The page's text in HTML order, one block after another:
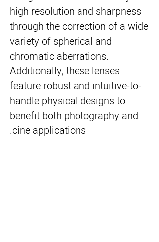
high resolution and sharpness
through the correction of a wide
variety of spherical and
chromatic aberrations.
Additionally, these lenses
feature robust and intuitive-to-
handle physical designs to
benefit both photography and
cine applications.